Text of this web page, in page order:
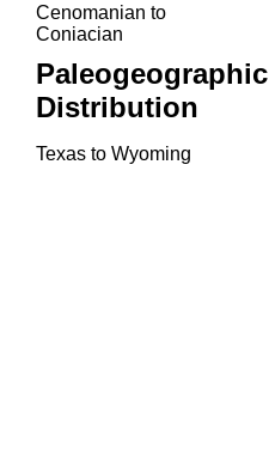
Cenomanian to
Coniacian
Paleogeographic
Distribution
Texas to Wyoming